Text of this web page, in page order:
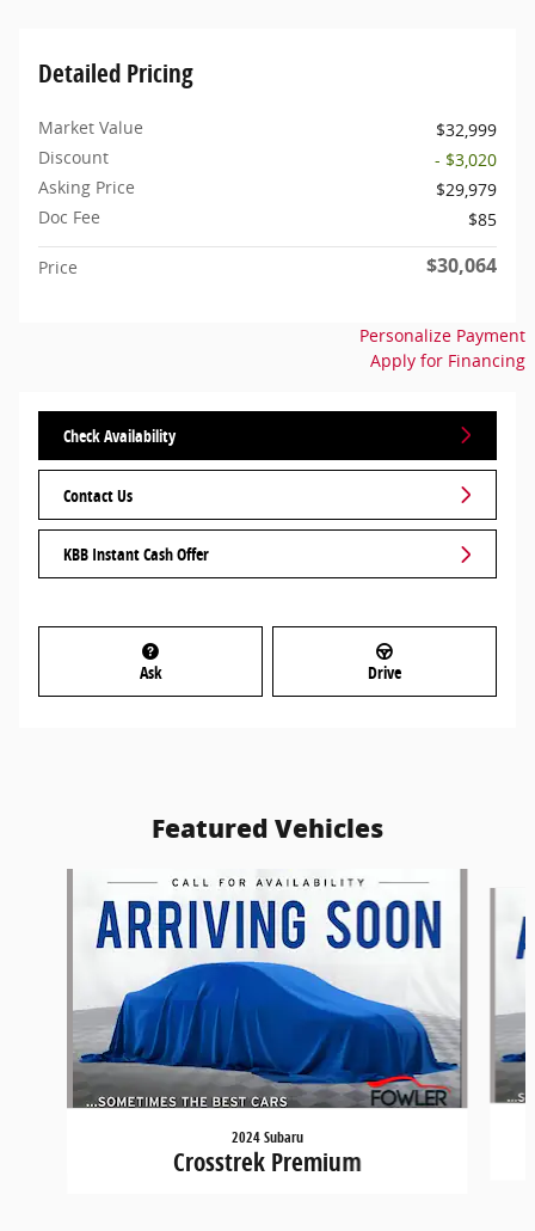
Detailed Pricing
Market Value
$32,999
Discount
- $3,020
Asking Price
$29,979
Doc Fee
$85
Price $30,064
Personalize Payment
Apply for Financing
Check Availability
Contact Us
KBB Instant Cash Offer
Ask Drive
Featured Vehicles
2024 Subaru
Crosstrek Premium